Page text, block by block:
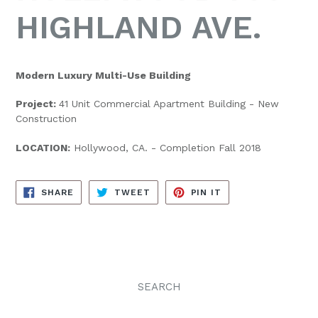
HIGHLAND AVE.
Modern Luxury Multi-Use Building
Project: 41 Unit Commercial Apartment Building - New
Construction
LOCATION: Hollywood, CA. - Completion Fall 2018
SHARE SHARE
FACEBOOK
TWEET TWEET
TWITTER
PIN IT
PINTEREST
SEARCH